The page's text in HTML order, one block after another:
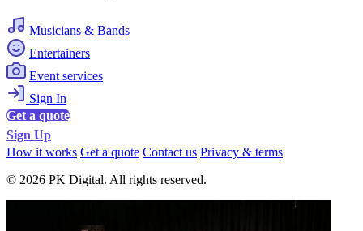
Musicians & Bands
Entertainers
Event services
Sign In
Get a quote
Sign Up
How it works Get a quote Contact us Privacy & terms
© 2026 PK Digital. All rights reserved.